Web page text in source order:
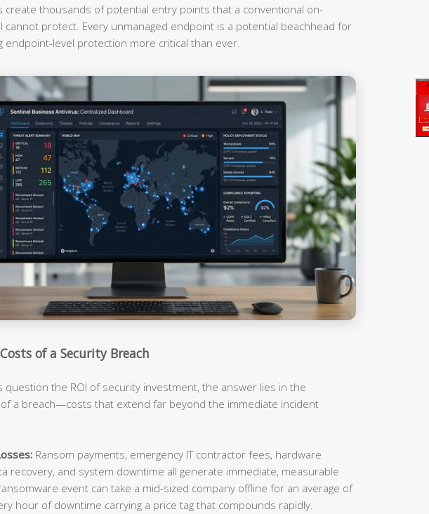
create thousands of potential entry points that a conventional on-
cannot protect. Every unmanaged endpoint is a potential beachhead for
endpoint-level protection more critical than ever.
of a Security Breach
question the ROI of security investment, the answer lies in the
of a breach—costs that extend far beyond the immediate incident
Ransom payments, emergency IT contractor fees, hardware
recovery, and system downtime all generate immediate, measurable
event can take a mid-sized company offline for an average of
hour of downtime carrying a price tag that compounds rapidly.